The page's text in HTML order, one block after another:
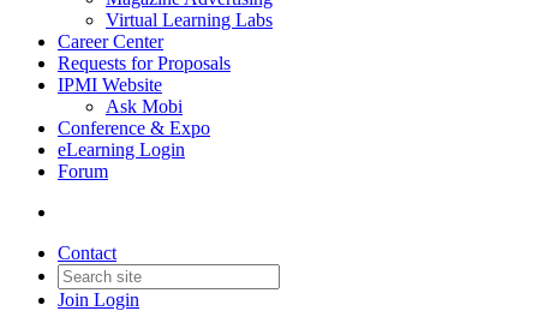
Virtual Learning Labs
Career Center
Requests for Proposals
IPMI Website
Ask Mobi
Conference & Expo
eLearning Login
Forum
Contact
Join Login